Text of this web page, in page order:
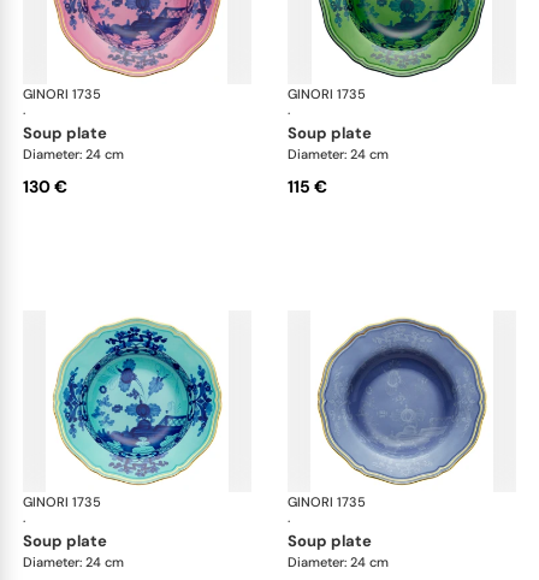
GINORI 1735
·
Oriente Italiano
soup plate
Diameter: 24 cm
130 €
GINORI 1735
·
soup plate
Diameter: 24 cm
115 €
GINORI 1735
·
Oriente Italiano
soup plate
Diameter: 24 cm
GINORI 1735
·
soup plate
Diameter: 24 cm